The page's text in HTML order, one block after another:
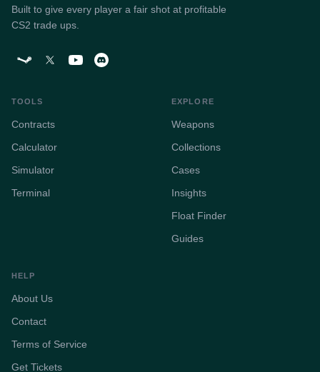
Built to give every player a fair shot at profitable
CS2 trade ups.
TOOLS
Contracts
Calculator
Simulator
Terminal
EXPLORE
Weapons
Collections
Cases
Insights
Float Finder
Guides
HELP
About Us
Contact
Terms of Service
Get Tickets